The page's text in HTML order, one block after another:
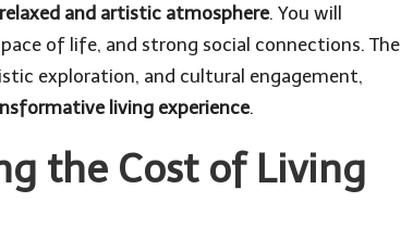
relaxed and artistic atmosphere. You will
of life, and strong social connections. The
exploration, and cultural engagement,
living experience.
the Cost of Living